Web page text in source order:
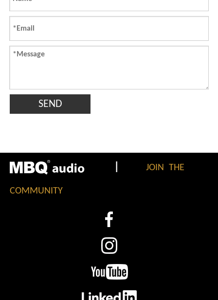
SEND
JOIN THE
COMMUNITY